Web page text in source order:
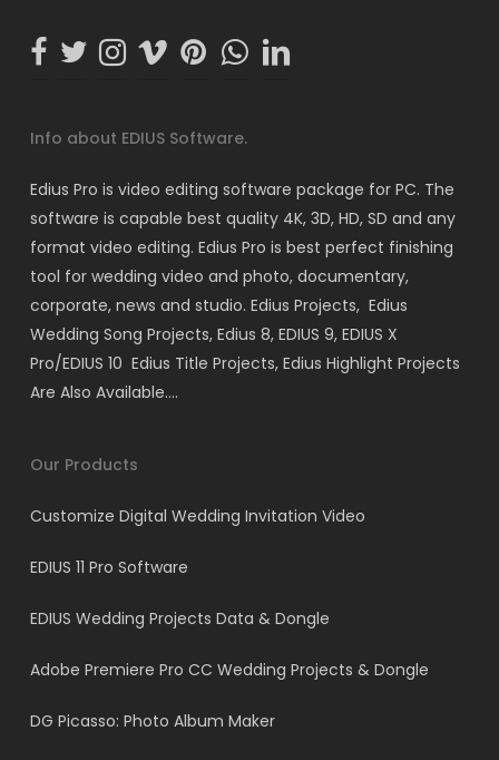
Info about EDIUS Software.
Edius Pro is video editing software package for PC. The
software is capable best quality 4K, 3D, HD, SD and any
format video editing. Edius Pro is best perfect finishing
tool for wedding video and photo, documentary,
corporate, news and studio. Edius Projects, Edius
Wedding Song Projects, Edius 8, EDIUS 9, EDIUS X
Pro/EDIUS 10 Edius Title Projects, Edius Highlight Projects
Are Also Available….
Our Products
Customize Digital Wedding Invitation Video
EDIUS 11 Pro Software
EDIUS Wedding Projects Data & Dongle
Adobe Premiere Pro CC Wedding Projects & Dongle
DG Picasso: Photo Album Maker